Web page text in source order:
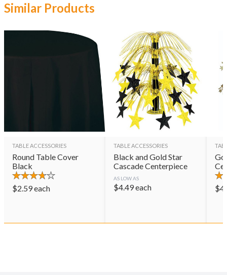
Similar Products
TABLE ACCESSORIES
Round Table Cover
Black
$2.59each
TABLE ACCESSORIES
Black and Gold Star
Cascade Centerpiece
AS LOW AS
$4.49each $